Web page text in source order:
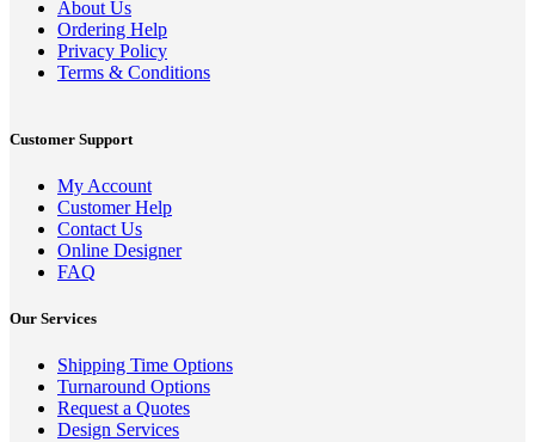
About Us
Ordering Help
Privacy Policy
Terms & Conditions
Customer Support
My Account
Customer Help
Contact Us
Online Designer
FAQ
Our Services
Shipping Time Options
Turnaround Options
Request a Quotes
Design Services